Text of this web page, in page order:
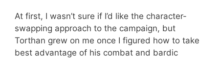
At first, I wasn’t sure if I’d like the character-
swapping approach to the campaign, but
Torthan grew on me once I figured how to take
best advantage of his combat and bardic